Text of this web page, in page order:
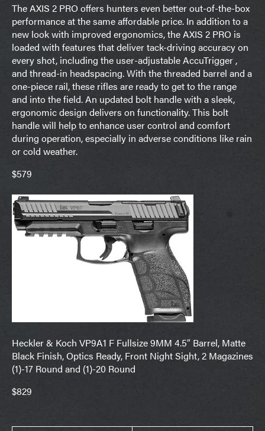
The AXIS 2 PRO offers hunters even better out-of-the-box
performance at the same affordable price. In addition to a
new look with improved ergonomics, the AXIS 2 PRO is
loaded with features that deliver tack-driving accuracy on
every shot, including the user-adjustable AccuTrigger ,
and thread-in headspacing. With the threaded barrel and a
one-piece rail, these rifles are ready to get to the range
and into the field. An updated bolt handle with a sleek,
ergonomic design delivers on functionality. This bolt
handle will help to enhance user control and comfort
during operation, especially in adverse conditions like rain
or cold weather.
$579
Heckler & Koch VP9A1 F Fullsize 9MM 4.5″ Barrel, Matte
Black Finish, Optics Ready, Front Night Sight, 2 Magazines
(1)-17 Round and (1)-20 Round
$829